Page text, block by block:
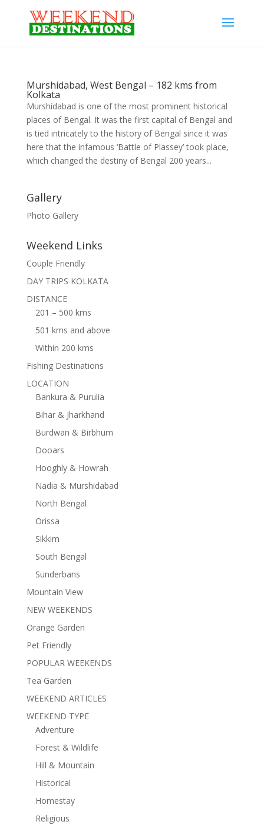
Murshidabad, West Bengal – 182 kms from
Kolkata
Murshidabad is one of the most prominent historical
places of Bengal. It was the first capital of Bengal and
is tied intricately to the history of Bengal since it was
here that the infamous ‘Battle of Plassey’ took place,
which changed the destiny of Bengal 200 years...
Gallery
Photo Gallery
Weekend Links
Couple Friendly
DAY TRIPS KOLKATA
DISTANCE
201 – 500 kms
501 kms and above
Within 200 kms
Fishing Destinations
LOCATION
Bankura & Purulia
Bihar & Jharkhand
Burdwan & Birbhum
Dooars
Hooghly & Howrah
Nadia & Murshidabad
North Bengal
Orissa
Sikkim
South Bengal
Sunderbans
Mountain View
NEW WEEKENDS
Orange Garden
Pet Friendly
POPULAR WEEKENDS
Tea Garden
WEEKEND ARTICLES
WEEKEND TYPE
Adventure
Forest & Wildlife
Hill & Mountain
Historical
Homestay
Religious